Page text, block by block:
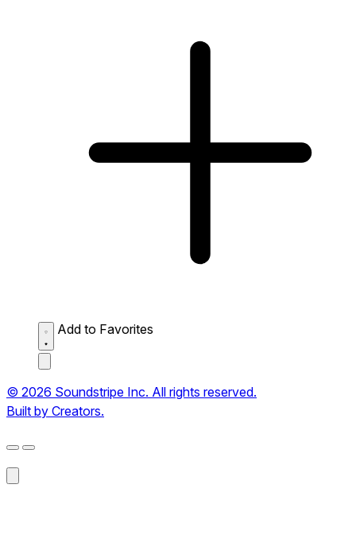
Add to Favorites
© 2026 Soundstripe Inc. All rights reserved.
Built by Creators.